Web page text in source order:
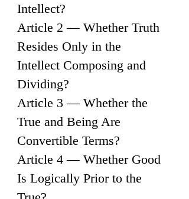
Intellect?
Article 2 — Whether Truth
Resides Only in the
Intellect Composing and
Dividing?
Article 3 — Whether the
True and Being Are
Convertible Terms?
Article 4 — Whether Good
Is Logically Prior to the